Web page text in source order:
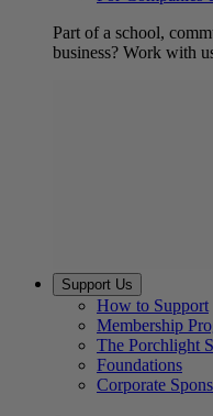
Part of a school,
business? Work with
Support Us
How to Support
Membership
The Porchlight
Foundations
Corporate